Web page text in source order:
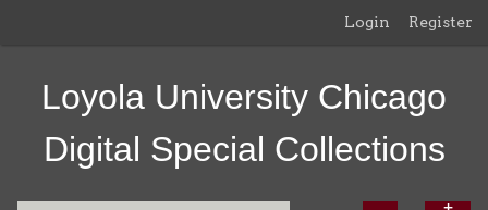
Login Register
Loyola University Chicago
Digital Special Collections